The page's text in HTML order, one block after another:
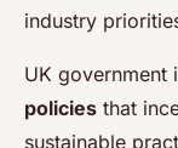
industry
UK government
policies that
sustainable